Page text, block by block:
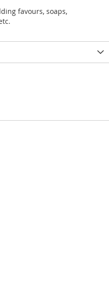
favours, soaps,